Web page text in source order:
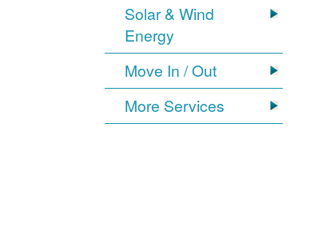
Solar & Wind
Energy
Move In / Out
More Services